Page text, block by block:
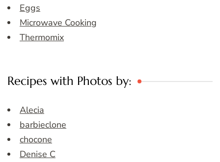
Eggs
Microwave Cooking
Thermomix
Recipes with Photos by:
Alecia
barbieclone
chocone
Denise C